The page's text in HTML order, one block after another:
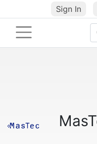
Sign In